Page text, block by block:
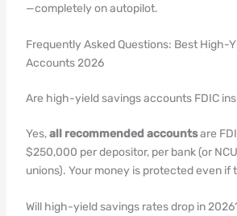
—completely on autopilot.
Frequently Asked Questions: Best High-
Accounts 2026
Are high-yield savings accounts FDIC
Yes,all recommended accountsare
$250,000 per depositor, per bank (or
unions). Your money is protected even if
Will high-yield savings rates drop in